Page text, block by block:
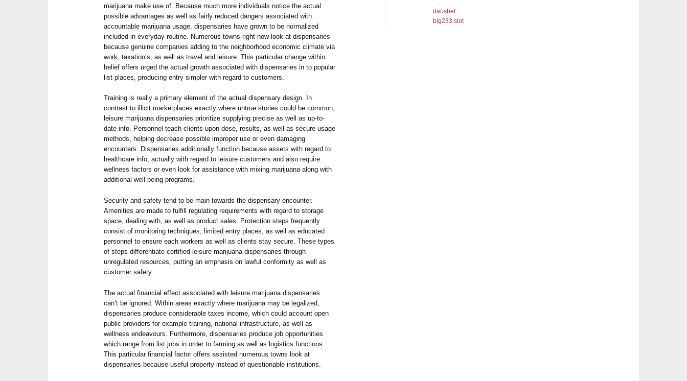
marijuana make use of. Because much more individuals notice the actual
possible advantages as well as fairly reduced dangers associated with
accountable marijuana usage, dispensaries have grown to be normalized
included in everyday routine. Numerous towns right now look at dispensaries
because genuine companies adding to the neighborhood economic climate via
work, taxation’s, as well as travel and leisure. This particular change within
belief offers urged the actual growth associated with dispensaries in to popular
list places, producing entry simpler with regard to customers.
Training is really a primary element of the actual dispensary design. In
contrast to illicit marketplaces exactly where untrue stories could be common,
leisure marijuana dispensaries prioritize supplying precise as well as up-to-
date info. Personnel teach clients upon dose, results, as well as secure usage
methods, helping decrease possible improper use or even damaging
encounters. Dispensaries additionally function because assets with regard to
healthcare info, actually with regard to leisure customers and also require
wellness factors or even look for assistance with mixing marijuana along with
additional well being programs.
Security and safety tend to be main towards the dispensary encounter.
Amenities are made to fulfill regulating requirements with regard to storage
space, dealing with, as well as product sales. Protection steps frequently
consist of monitoring techniques, limited entry places, as well as educated
personnel to ensure each workers as well as clients stay secure. These types
of steps differentiate certified leisure marijuana dispensaries through
unregulated resources, putting an emphasis on lawful conformity as well as
customer safety.
The actual financial effect associated with leisure marijuana dispensaries
can’t be ignored. Within areas exactly where marijuana may be legalized,
dispensaries produce considerable taxes income, which could account open
public providers for example training, national infrastructure, as well as
wellness endeavours. Furthermore, dispensaries produce job opportunities
which range from list jobs in order to farming as well as logistics functions.
This particular financial factor offers assisted numerous towns look at
dispensaries because useful property instead of questionable institutions.
dausbet
big233 slot